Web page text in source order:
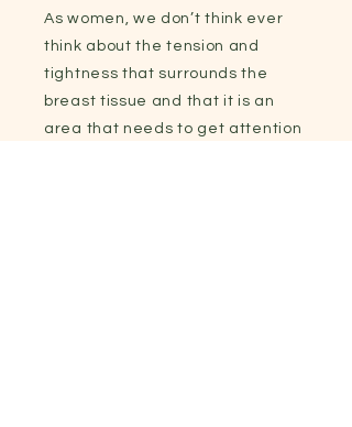
As women, we don’t think ever
think about the tension and
tightness that surrounds the
breast tissue and that it is an
area that needs to get attention